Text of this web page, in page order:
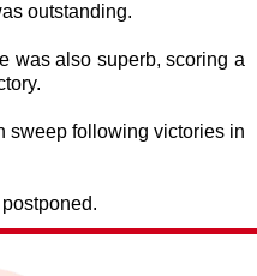
outstanding.
was also superb, scoring a
sweep following victories in